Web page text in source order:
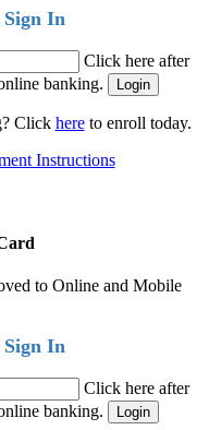
In
Click here after
banking.
Click hereto enroll today.
Instructions
to Online and Mobile
In
Click here after
banking.